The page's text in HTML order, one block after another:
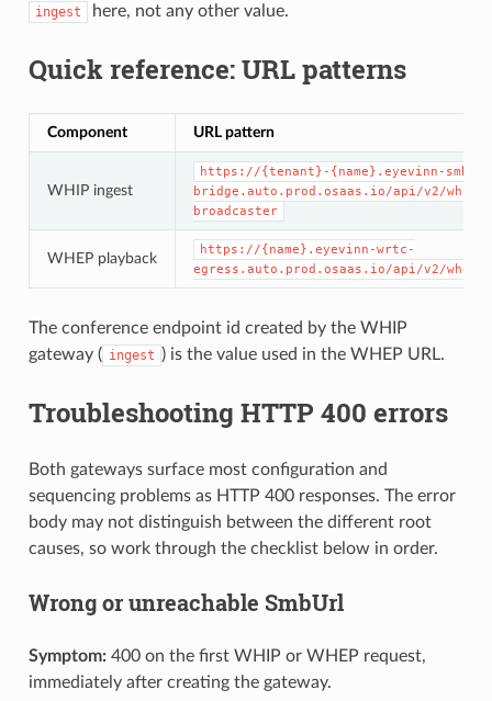
ingest here, not any other value.
Quick reference: URL patterns
Component URL pattern
WHIP ingest
https://{tenant}-{name}.eyevinn-smb-
bridge.auto.prod.osaas.io/api/v2/whip/
broadcaster
WHEP playback
https://{name}.eyevinn-wrtc-
egress.auto.prod.osaas.io/api/v2/whep/
The conference endpoint id created by the WHIP
gateway ( ingest ) is the value used in the WHEP URL.
Troubleshooting HTTP 400 errors
Both gateways surface most configuration and
sequencing problems as HTTP 400 responses. The error
body may not distinguish between the different root
causes, so work through the checklist below in order.
Wrong or unreachable SmbUrl
Symptom:400 on the first WHIP or WHEP request,
immediately after creating the gateway.